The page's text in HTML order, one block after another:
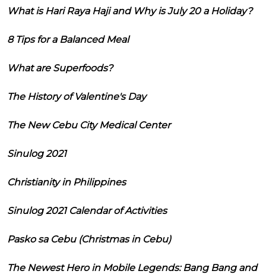
What is Hari Raya Haji and Why is July 20 a Holiday?
8 Tips for a Balanced Meal
What are Superfoods?
The History of Valentine's Day
The New Cebu City Medical Center
Sinulog 2021
Christianity in Philippines
Sinulog 2021 Calendar of Activities
Pasko sa Cebu (Christmas in Cebu)
The Newest Hero in Mobile Legends: Bang Bang and